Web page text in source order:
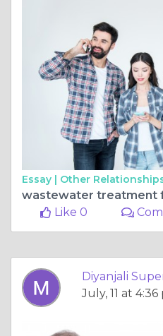
Essay | Other
wastewater treatment
Like 0
Diyanjali
July, 11 at 4:36